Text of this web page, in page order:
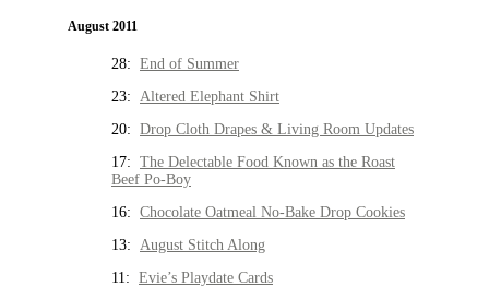
August 2011
28: End of Summer
23: Altered Elephant Shirt
20: Drop Cloth Drapes & Living Room Updates
17: The Delectable Food Known as the Roast
Beef Po-Boy
16: Chocolate Oatmeal No-Bake Drop Cookies
13: August Stitch Along
11: Evie’s Playdate Cards